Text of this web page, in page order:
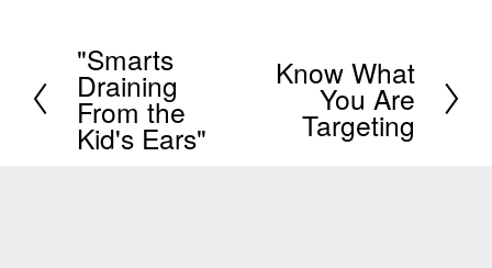
P
r
e
"Smarts
Draining
From the
Kid's Ears"
Know What
You Are
Targeting